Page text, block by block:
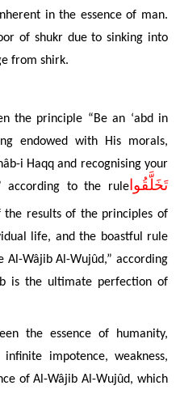
in the essence of man.
of shukr due to sinking into
from shirk.
the principle “Be an ‘abd in
endowed with His morals,
i Haqq and recognising your
according to the rule تَخَلَّقُوا
the results of the principles of
life, and the boastful rule
Al-Wâjib Al-Wujûd,” according
is the ultimate perfection of
the essence of humanity,
impotence, weakness,
of Al-Wâjib Al-Wujûd, which